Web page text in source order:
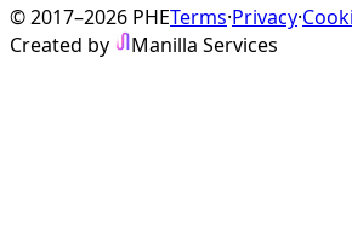
© 2017–2026 PHETerms·Privacy·
Created by
Manilla Services